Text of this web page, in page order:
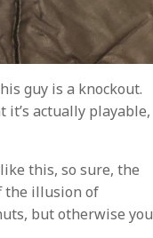
guy is a knockout.
actually playable,
this, so sure, the
the illusion of
but otherwise you